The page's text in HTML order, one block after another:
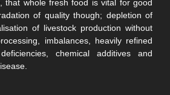
that whole fresh food is vital for good
of quality though; depletion of
of livestock production without
imbalances, heavily refined
chemical additives and